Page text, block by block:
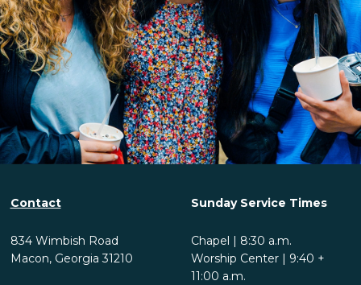
Contact
834 Wimbish Road
Macon, Georgia 31210
Sunday Service Times
Chapel | 8:30 a.m.
Worship Center | 9:40 +
11:00 a.m.